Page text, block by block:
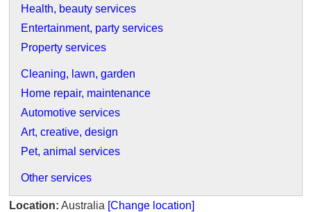
Health, beauty services
Entertainment, party services
Property services
Cleaning, lawn, garden
Home repair, maintenance
Automotive services
Art, creative, design
Pet, animal services
Other services
Location: Australia [Change location]